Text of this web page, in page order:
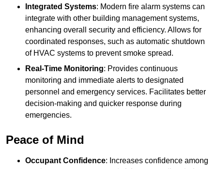
Integrated Systems: Modern fire alarm systems can
integrate with other building management systems,
enhancing overall security and efficiency. Allows for
coordinated responses, such as automatic shutdown
of HVAC systems to prevent smoke spread.
Real-Time Monitoring: Provides continuous
monitoring and immediate alerts to designated
personnel and emergency services. Facilitates better
decision-making and quicker response during
emergencies.
Peace of Mind
Occupant Confidence: Increases confidence among